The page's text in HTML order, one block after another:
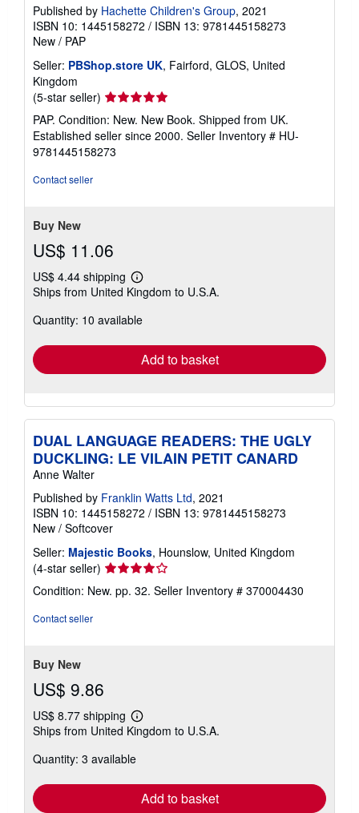
Published by Hachette Children's Group, 2021
ISBN 10: 1445158272 / ISBN 13: 9781445158273
New / PAP
Seller: PBShop.store UK, Fairford, GLOS, United
Kingdom
(5-star seller) Seller
rating
5
out
of
PAP. Condition: New. New Book. Shipped from UK.
Established seller since 2000. Seller Inventory # HU-
9781445158273
Contact seller
Buy New
US$ 11.06
US$ 4.44 shipping
Learn
more
shipping
Ships from United Kingdom to U.S.A.
Quantity: 10 available
Add to basket
DUAL LANGUAGE READERS: THE UGLY
DUCKLING: LE VILAIN PETIT CANARD
Anne Walter
Published by Franklin Watts Ltd, 2021
ISBN 10: 1445158272 / ISBN 13: 9781445158273
New / Softcover
Seller: Majestic Books, Hounslow, United Kingdom
(4-star seller) Seller
4
Condition: New. pp. 32. Seller Inventory # 370004430
Contact seller
Buy New
US$ 9.86
US$ 8.77 shipping
Learn
more
shipping
Ships from United Kingdom to U.S.A.
Quantity: 3 available
Add to basket